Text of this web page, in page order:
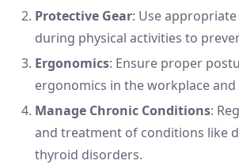
Protective Gear: Use
during physical activities to
Ergonomics: Ensure proper
ergonomics in the workplace and
Manage Chronic Conditions:
and treatment of conditions like
thyroid disorders.